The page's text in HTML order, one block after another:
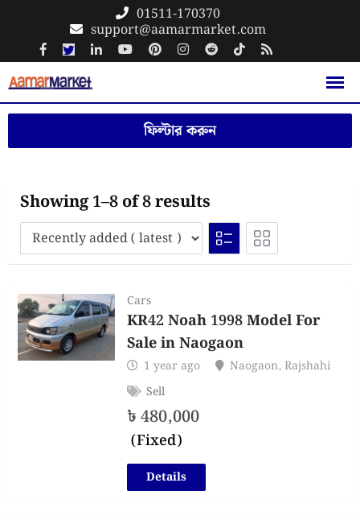
content
01511-170370
support@aamarmarket.com
ফিল্টার করুন
Showing 1–8 of 8 results
Cars
KR42 Noah 1998 Model For
Sale in Naogaon
1 year ago Naogaon,Rajshahi
Sell
৳480,000
(Fixed)
Details